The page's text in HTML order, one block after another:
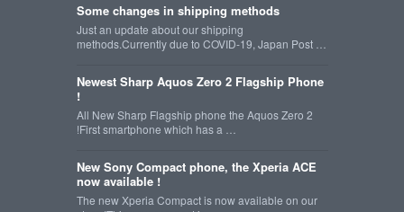
Some changes in shipping methods
Just an update about our shipping
methods.Currently due to COVID-19, Japan Post …
Newest Sharp Aquos Zero 2 Flagship Phone
!
All New Sharp Flagship phone the Aquos Zero 2
!First smartphone which has a …
New Sony Compact phone, the Xperia ACE
now available !
The new Xperia Compact is now available on our